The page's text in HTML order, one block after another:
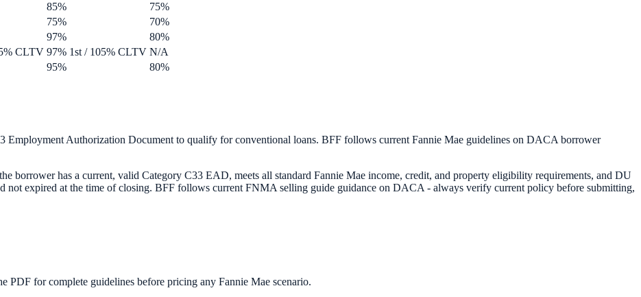
85%
75%
75%
70%
97%
80%
CLTV 97% 1st / 105% CLTV N/A
95%
80%
Authorization Document to qualify for conventional loans. BFF follows current Fannie Mae guidelines on DACA borrower
borrower has a current, valid Category C33 EAD, meets all standard Fannie Mae income, credit, and property eligibility requirements, and DU
expired at the time of closing. BFF follows current FNMA selling guide guidance on DACA - always verify current policy before submitting,
PDF for complete guidelines before pricing any Fannie Mae scenario.